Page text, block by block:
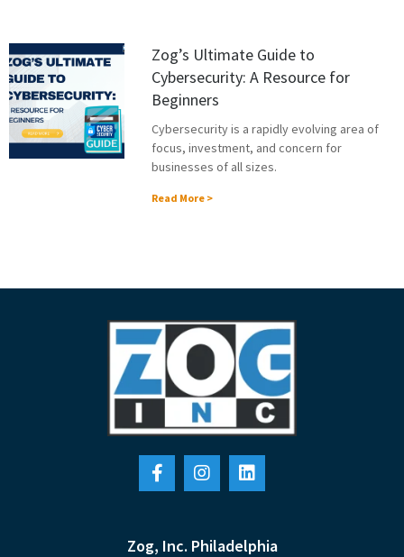
Zog’s Ultimate Guide to
Cybersecurity: A Resource for
Beginners
Cybersecurity is a rapidly evolving area of
focus, investment, and concern for
businesses of all sizes.
Read More >
Zog, Inc. Philadelphia